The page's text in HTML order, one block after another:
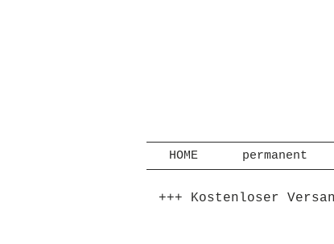
HOME permanent
+++ Kostenloser